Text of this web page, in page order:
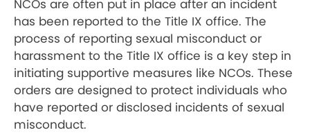
NCOs are often put in place after an incident
has been reported to the Title IX office. The
process of reporting sexual misconduct or
harassment to the Title IX office is a key step in
initiating supportive measures like NCOs. These
orders are designed to protect individuals who
have reported or disclosed incidents of sexual
misconduct.